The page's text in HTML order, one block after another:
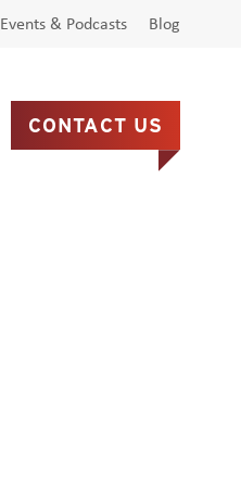
Events & Podcasts Blog
CONTACT US